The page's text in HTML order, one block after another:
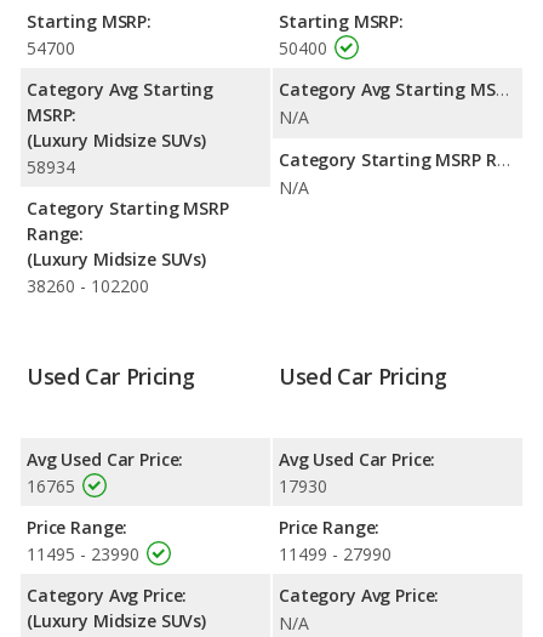
and maximum range advantage over the Land Rover LR4. Both
models use gasoline.
Safety Ratings: The BMW X5 has an average safety rating of
4 out of 5 Stars based on NHTSA's crash test ratings.
Starting MSRP:
54700
Category Avg Starting
MSRP:
(Luxury Midsize SUVs)
58934
Category Starting MSRP
Range:
(Luxury Midsize SUVs)
38260 - 102200
Starting MSRP:
50400
Category Avg Starting MSRP:
N/A
Category Starting MSRP Range:
N/A
Used Car Pricing
Avg Used Car Price:
16765
Price Range:
11495 - 23990
Category Avg Price:
(Luxury Midsize SUVs)
Used Car Pricing
Avg Used Car Price:
17930
Price Range:
11499 - 27990
Category Avg Price:
N/A